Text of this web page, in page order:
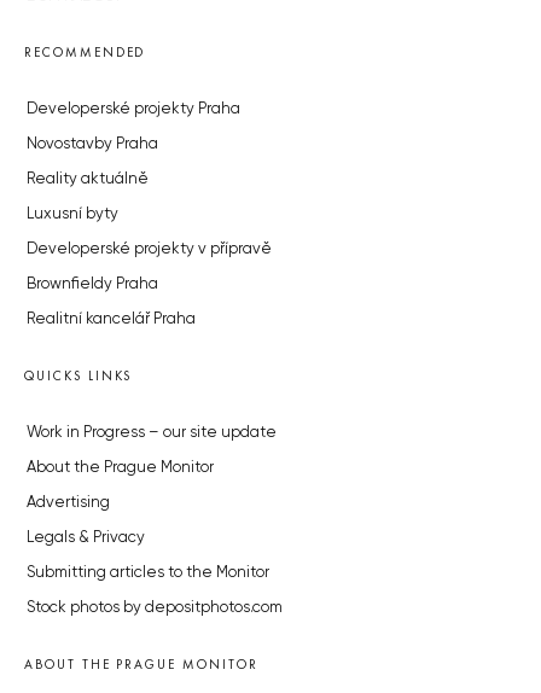
RECOMMENDED
Developerské projekty Praha
Novostavby Praha
Reality aktuálně
Luxusní byty
Developerské projekty v přípravě
Brownfieldy Praha
Realitní kancelář Praha
QUICKS LINKS
Work in Progress – our site update
About the Prague Monitor
Advertising
Legals & Privacy
Submitting articles to the Monitor
Stock photos by depositphotos.com
ABOUT THE PRAGUE MONITOR